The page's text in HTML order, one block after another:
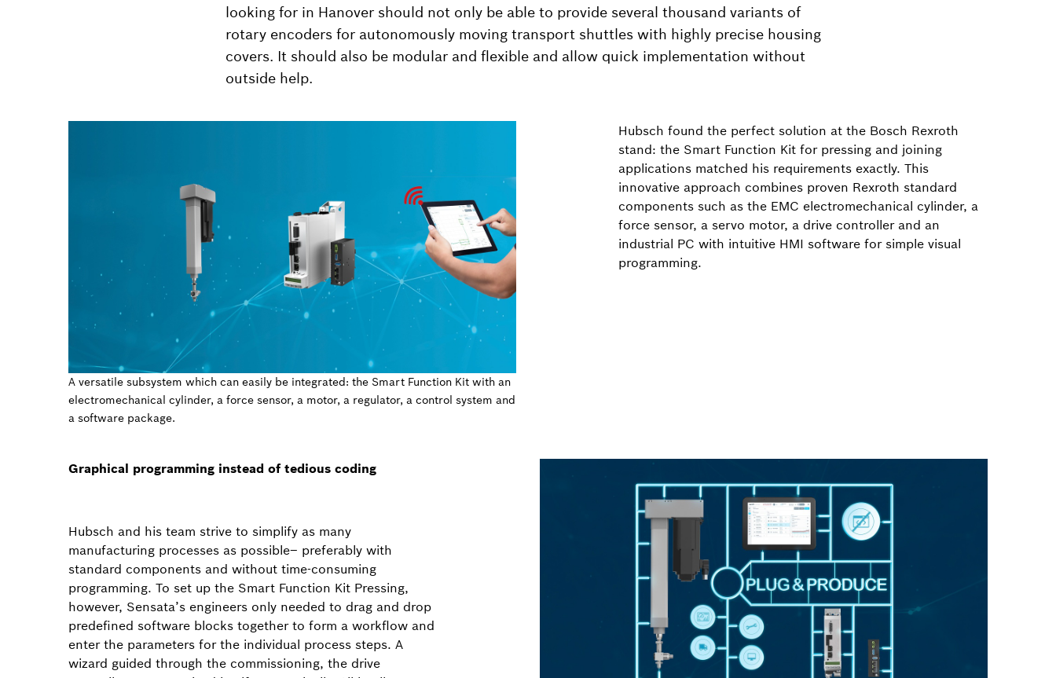
looking for in Hanover should not only be able to provide several thousand variants of
rotary encoders for autonomously moving transport shuttles with highly precise housing
covers. It should also be modular and flexible and allow quick implementation without
outside help.
A versatile subsystem which can easily be integrated: the Smart Function Kit with an
electromechanical cylinder, a force sensor, a motor, a regulator, a control system and
a software package.
Hubsch found the perfect solution at the Bosch Rexroth
stand: the Smart Function Kit for pressing and joining
applications matched his requirements exactly. This
innovative approach combines proven Rexroth standard
components such as the EMC electromechanical cylinder, a
force sensor, a servo motor, a drive controller and an
industrial PC with intuitive HMI software for simple visual
programming.
Graphical programming instead of tedious coding
Hubsch and his team strive to simplify as many
manufacturing processes as possible– preferably with
standard components and without time-consuming
programming. To set up the Smart Function Kit Pressing,
however, Sensata’s engineers only needed to drag and drop
predefined software blocks together to form a workflow and
enter the parameters for the individual process steps. A
wizard guided through the commissioning, the drive